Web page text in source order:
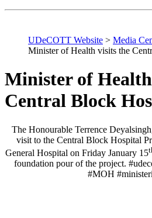
UDeCOTT Website > Media
Minister of Health visits the
Minister of
Central Block
The Honourable Terrence
visit to the Central Block Hospital
General Hospital on Friday January 15
foundation pour of the project.
#MOH